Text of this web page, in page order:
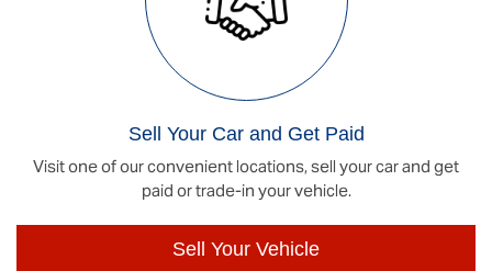
Sell Your Car and Get Paid
Visit one of our convenient locations, sell your car and get
paid or trade-in your vehicle.
Sell Your Vehicle